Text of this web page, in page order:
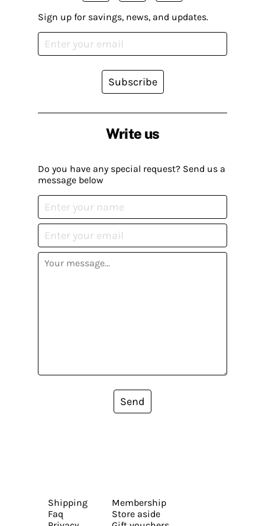
Write us
Do you have any special request? Send us a
message below
Send
Sign up for savings, news, and updates.
Subscribe
Shipping
Faq
Membership
Store aside